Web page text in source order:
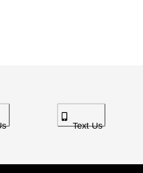
Text Us